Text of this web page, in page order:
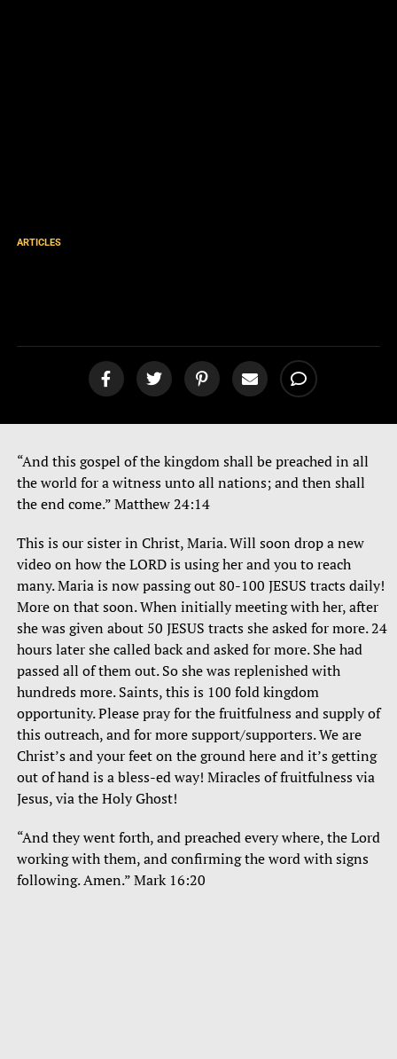
ARTICLES
“And this gospel of the kingdom shall be preached in all
the world for a witness unto all nations; and then shall
the end come.” Matthew 24:14
This is our sister in Christ, Maria. Will soon drop a new
video on how the LORD is using her and you to reach
many. Maria is now passing out 80-100 JESUS tracts daily!
More on that soon. When initially meeting with her, after
she was given about 50 JESUS tracts she asked for more. 24
hours later she called back and asked for more. She had
passed all of them out. So she was replenished with
hundreds more. Saints, this is 100 fold kingdom
opportunity. Please pray for the fruitfulness and supply of
this outreach, and for more support/supporters. We are
Christ’s and your feet on the ground here and it’s getting
out of hand is a bless-ed way! Miracles of fruitfulness via
Jesus, via the Holy Ghost!
“And they went forth, and preached every where, the Lord
working with them, and confirming the word with signs
following. Amen.” Mark 16:20